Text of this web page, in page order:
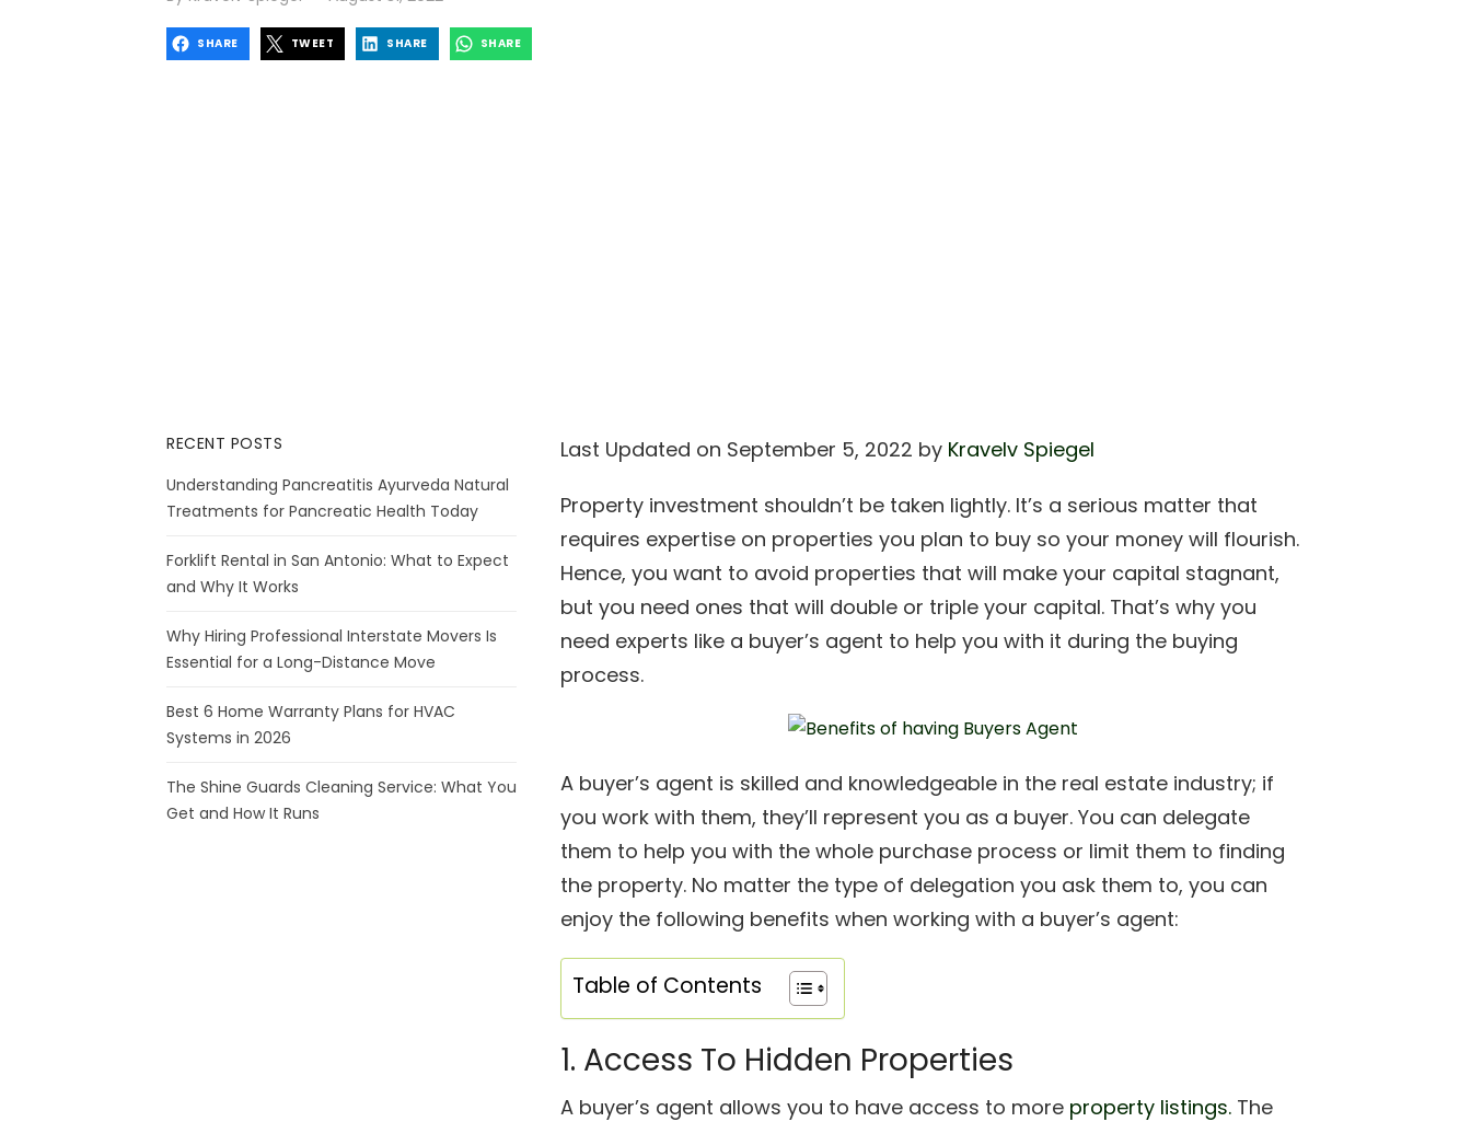
SHARE TWEET SHARE SHARE
Last Updated on September 5, 2022 by Kravelv Spiegel
Property investment shouldn’t be taken lightly. It’s a serious matter that
requires expertise on properties you plan to buy so your money will flourish.
Hence, you want to avoid properties that will make your capital stagnant,
but you need ones that will double or triple your capital. That’s why you
need experts like a buyer’s agent to help you with it during the buying
process.
A buyer’s agent is skilled and knowledgeable in the real estate industry; if
you work with them, they’ll represent you as a buyer. You can delegate
them to help you with the whole purchase process or limit them to finding
the property. No matter the type of delegation you ask them to, you can
enjoy the following benefits when working with a buyer’s agent:
Table of Contents
1. Access To Hidden Properties
A buyer’s agent allows you to have access to more property listings. The
RECENT POSTS
Understanding Pancreatitis Ayurveda Natural
Treatments for Pancreatic Health Today
Forklift Rental in San Antonio: What to Expect
and Why It Works
Why Hiring Professional Interstate Movers Is
Essential for a Long-Distance Move
Best 6 Home Warranty Plans for HVAC
Systems in 2026
The Shine Guards Cleaning Service: What You
Get and How It Runs